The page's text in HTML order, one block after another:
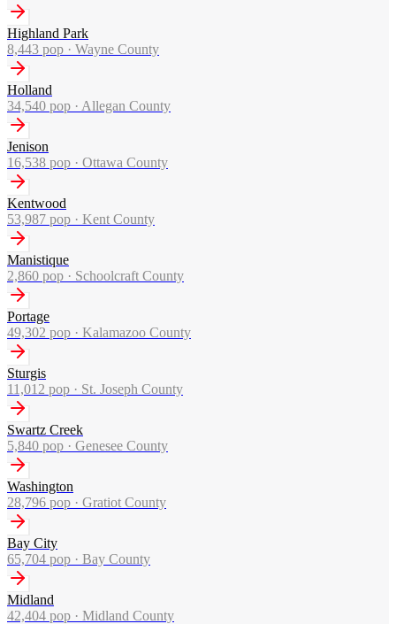
Highland Park
8,443 pop · Wayne County
Holland
34,540 pop · Allegan County
Jenison
16,538 pop · Ottawa County
Kentwood
53,987 pop · Kent County
Manistique
2,860 pop · Schoolcraft County
Portage
49,302 pop · Kalamazoo County
Sturgis
11,012 pop · St. Joseph County
Swartz Creek
5,840 pop · Genesee County
Washington
28,796 pop · Gratiot County
Bay City
65,704 pop · Bay County
Midland
42,404 pop · Midland County